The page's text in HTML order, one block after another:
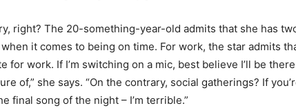
right? The 20-something-year-old admits that she has
it comes to being on time. For work, the star admits
for work. If I’m switching on a mic, best believe I’ll be
of,” she says. “On the contrary, social gatherings? If
final song of the night – I’m terrible.”